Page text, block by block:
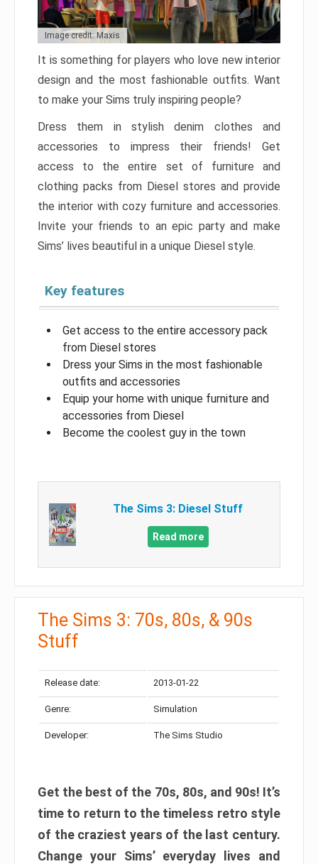
Image credit: Maxis
It is something for players who love new interior
design and the most fashionable outfits. Want
to make your Sims truly inspiring people?
Dress them in stylish denim clothes and
accessories to impress their friends! Get
access to the entire set of furniture and
clothing packs from Diesel stores and provide
the interior with cozy furniture and accessories.
Invite your friends to an epic party and make
Sims’ lives beautiful in a unique Diesel style.
Key features
Get access to the entire accessory pack
from Diesel stores
Dress your Sims in the most fashionable
outfits and accessories
Equip your home with unique furniture and
accessories from Diesel
Become the coolest guy in the town
The Sims 3: Diesel Stuff
Read more
The Sims 3: 70s, 80s, & 90s
Stuff
Release date: 2013-01-22
Genre: Simulation
Developer: The Sims Studio
Get the best of the 70s, 80s, and 90s! It’s
time to return to the timeless retro style
of the craziest years of the last century.
Change your Sims’ everyday lives and